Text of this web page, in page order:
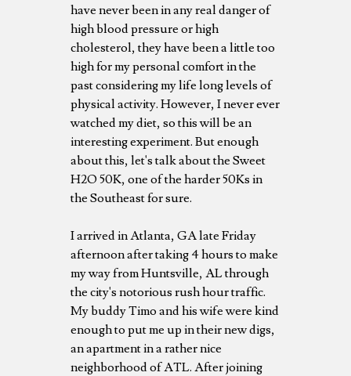
have never been in any real danger of
high blood pressure or high
cholesterol, they have been a little too
high for my personal comfort in the
past considering my life long levels of
physical activity. However, I never ever
watched my diet, so this will be an
interesting experiment. But enough
about this, let's talk about the Sweet
H2O 50K, one of the harder 50Ks in
the Southeast for sure.
I arrived in Atlanta, GA late Friday
afternoon after taking 4 hours to make
my way from Huntsville, AL through
the city's notorious rush hour traffic.
My buddy Timo and his wife were kind
enough to put me up in their new digs,
an apartment in a rather nice
neighborhood of ATL. After joining